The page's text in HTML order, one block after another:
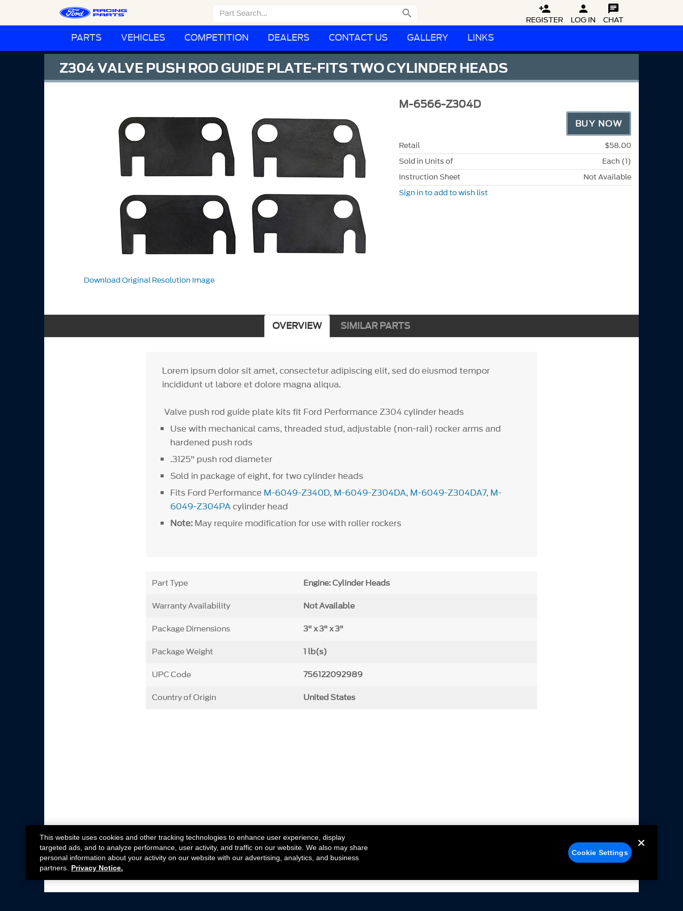
 
REGISTER

LOG IN

CHAT
PARTS VEHICLES COMPETITION DEALERS CONTACT US GALLERY LINKS
Z304 VALVE PUSH ROD GUIDE PLATE-FITS TWO CYLINDER HEADS
Download Original Resolution Image
M-6566-Z304D
BUY NOW
Retail
$58.00
Sold in Units of
Each (1)
Instruction Sheet
Not Available
Sign in to add to wish list
OVERVIEW SIMILAR PARTS
Lorem ipsum dolor sit amet, consectetur adipiscing elit, sed do eiusmod tempor
incididunt ut labore et dolore magna aliqua.
Valve push rod guide plate kits fit Ford Performance Z304 cylinder heads
Use with mechanical cams, threaded stud, adjustable (non-rail) rocker arms and
hardened push rods
.3125" push rod diameter
Sold in package of eight, for two cylinder heads
Fits Ford Performance M-6049-Z340D, M-6049-Z304DA, M-6049-Z304DA7, M-
6049-Z304PAcylinder head
Note: May require modification for use with roller rockers
Part Type Engine: Cylinder Heads
Warranty Availability Not Available
Package Dimensions 3" x 3" x 3"
Package Weight 1 lb(s)
UPC Code 756122092989
Country of Origin United States
This website uses cookies and other tracking technologies to enhance user experience, display
targeted ads, and to analyze performance, user activity, and traffic on our website. We also may share
personal information about your activity on our website with our advertising, analytics, and business
partners.
Privacy Notice.
Cookie Settings